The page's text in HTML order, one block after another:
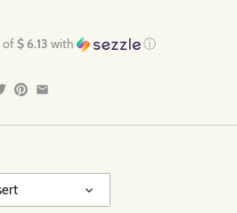
of$ 6.13 with ⓘ